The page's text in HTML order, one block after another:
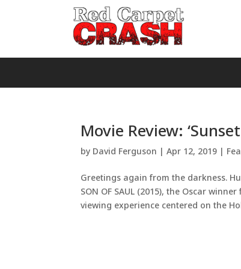
Movie Review:
by David Ferguson |Apr 12, 2019 |
Greetings again from the darkness.
SON OF SAUL (2015), the Oscar
viewing experience centered on the